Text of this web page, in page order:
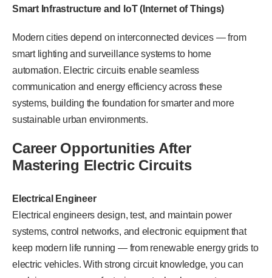
Smart Infrastructure and IoT (Internet of Things)
Modern cities depend on interconnected devices — from
smart lighting and surveillance systems to home
automation. Electric circuits enable seamless
communication and energy efficiency across these
systems, building the foundation for smarter and more
sustainable urban environments.
Career Opportunities After
Mastering Electric Circuits
Electrical Engineer
Electrical engineers design, test, and maintain power
systems, control networks, and electronic equipment that
keep modern life running — from renewable energy grids to
electric vehicles. With strong circuit knowledge, you can